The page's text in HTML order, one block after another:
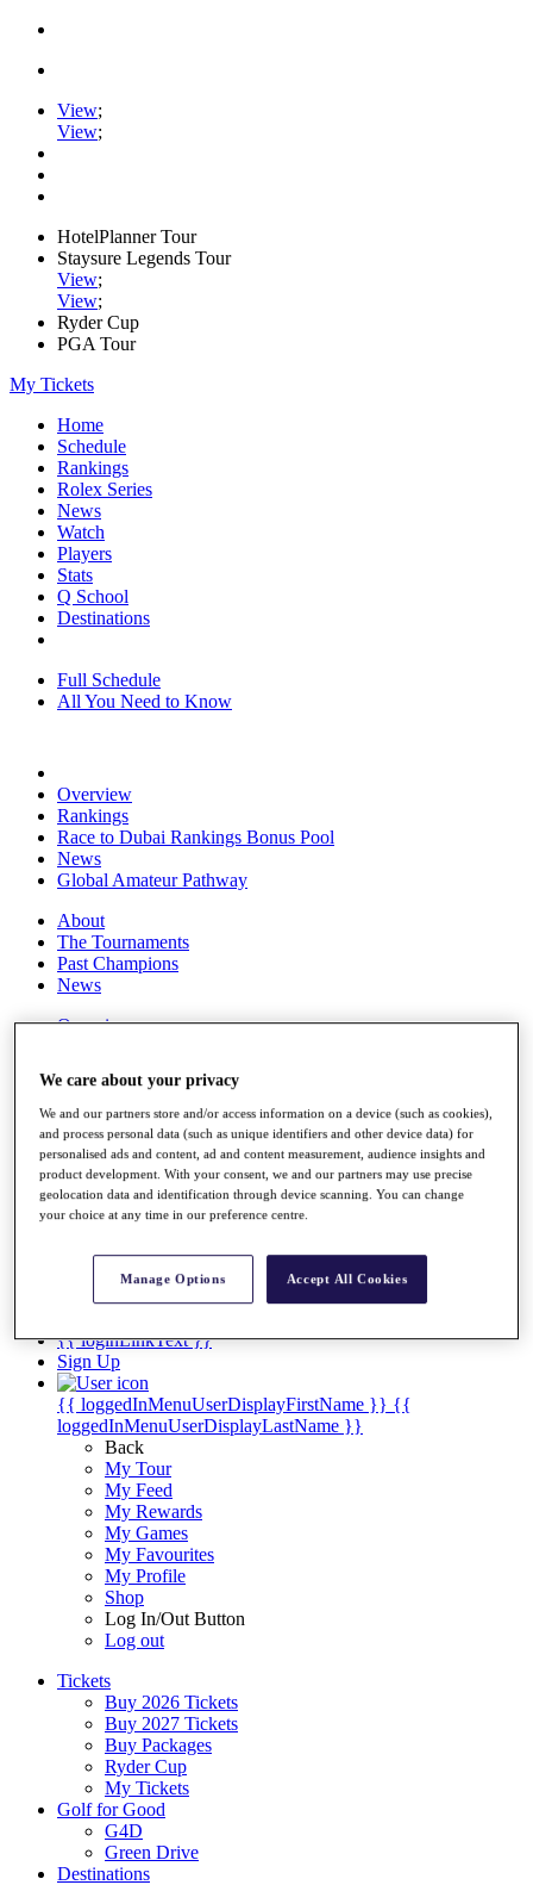
View;
View;
HotelPlanner Tour
Staysure Legends Tour
View;
View;
Ryder Cup
PGA Tour
My Tickets
Home
Schedule
Rankings
Rolex Series
News
Watch
Players
Stats
Q School
Destinations
Full Schedule
All You Need to Know
Overview
Rankings
Race to Dubai Rankings Bonus Pool
News
Global Amateur Pathway
About
The Tournaments
Past Champions
News
Overview
Discover Players
Exemption Categories
Stats
Facts & Figures
Records & Achievements
Non-Member R2D Points List
Shop
{{ loginLinkText }}
Sign Up
{{ loggedInMenuUserDisplayFirstName }} {{
loggedInMenuUserDisplayLastName }}
Back
My Tour
My Feed
My Rewards
My Games
My Favourites
My Profile
Shop
Log In/Out Button
Log out
Tickets
Buy 2026 Tickets
Buy 2027 Tickets
Buy Packages
Ryder Cup
My Tickets
Golf for Good
G4D
Green Drive
Destinations
We care about your privacy
We and our partners store and/or access information on a device (such as cookies),
and process personal data (such as unique identifiers and other device data) for
personalised ads and content, ad and content measurement, audience insights and
product development. With your consent, we and our partners may use precise
geolocation data and identification through device scanning. You can change
your choice at any time in our preference centre.
Manage Options Accept All Cookies